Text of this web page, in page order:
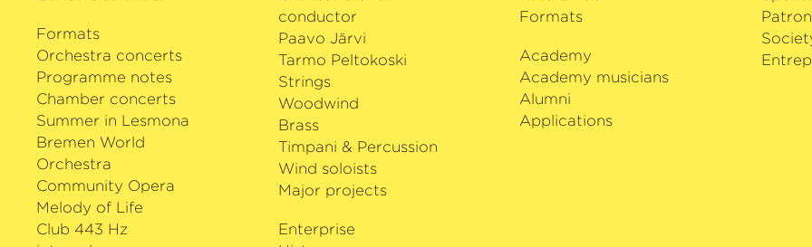
Formats
Orchestra concerts
Programme notes
Chamber concerts
Summer in Lesmona
Bremen World
Orchestra
Community Opera
Melody of Life
Club 443 Hz
conductor
Paavo Järvi
Tarmo Peltokoski
Strings
Woodwind
Brass
Timpani & Percussion
Wind soloists
Major projects
Enterprise
Formats
Academy
Academy musicians
Alumni
Applications